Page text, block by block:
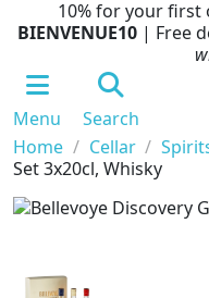
10% for your
BIENVENUE10 | Free
Menu Search
Home
Cellar
Set 3x20cl, Whisky